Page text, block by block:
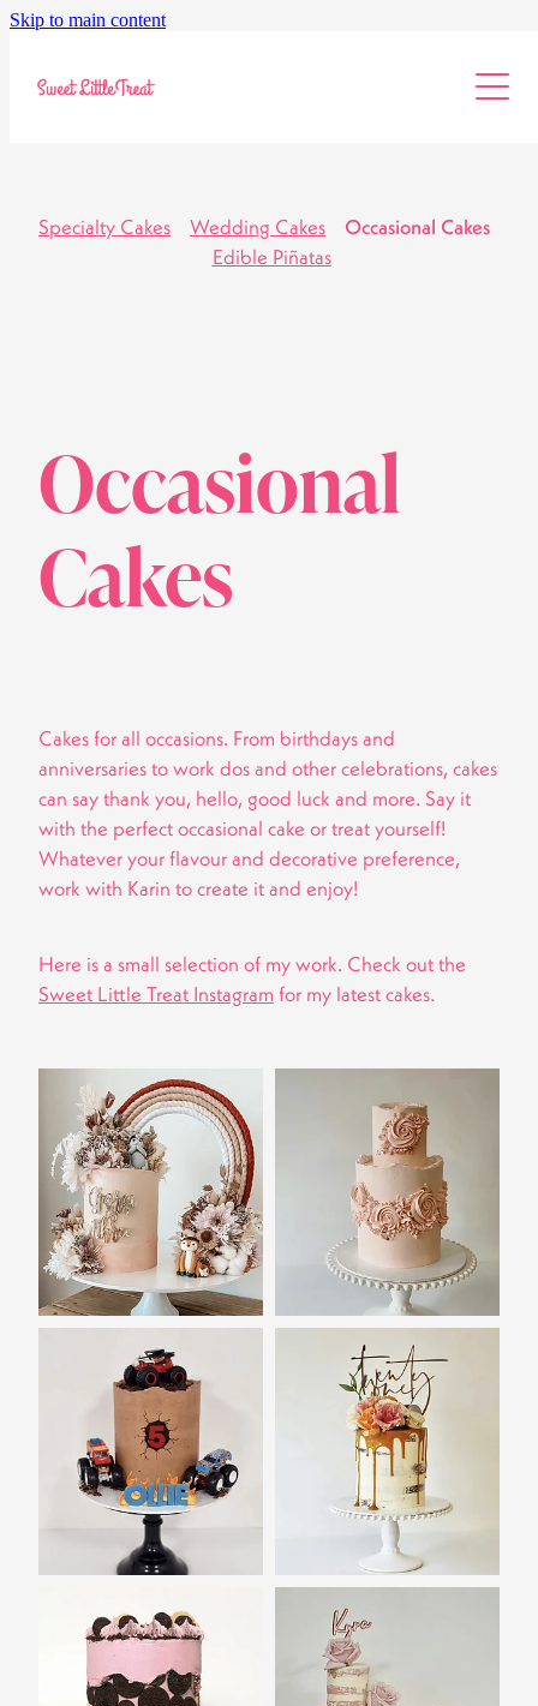
Skip to main content
Info & Pricing
Workshops
Specialty Cakes Wedding Cakes Occasional Cakes
Edible Piñatas
Occasional
Cakes
Cakes for all occasions. From birthdays and
anniversaries to work dos and other celebrations, cakes
can say thank you, hello, good luck and more. Say it
with the perfect occasional cake or treat yourself!
Whatever your flavour and decorative preference,
work with Karin to create it and enjoy!
Here is a small selection of my work. Check out the
Sweet Little Treat Instagram for my latest cakes.